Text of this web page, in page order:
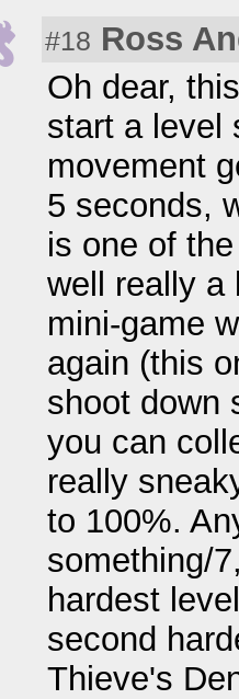
#18 Ross
Oh dear,
start a level
movement
5 seconds,
is one of
well really a
mini-game
again (this
shoot down
you can
really
to 100%.
something/
hardest
second
Thieve's